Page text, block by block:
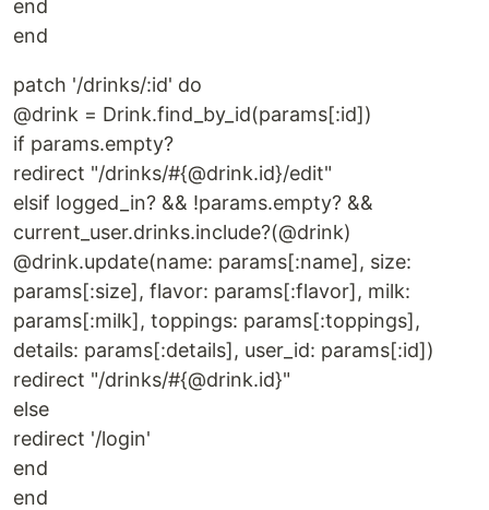
end
end
patch '/drinks/:id' do
@drink = Drink.find_by_id(params[:id])
if params.empty?
redirect "/drinks/#{@drink.id}/edit"
elsif logged_in? && !params.empty? &&
current_user.drinks.include?(@drink)
@drink.update(name: params[:name], size:
params[:size], flavor: params[:flavor], milk:
params[:milk], toppings: params[:toppings],
details: params[:details], user_id: params[:id])
redirect "/drinks/#{@drink.id}"
else
redirect '/login'
end
end